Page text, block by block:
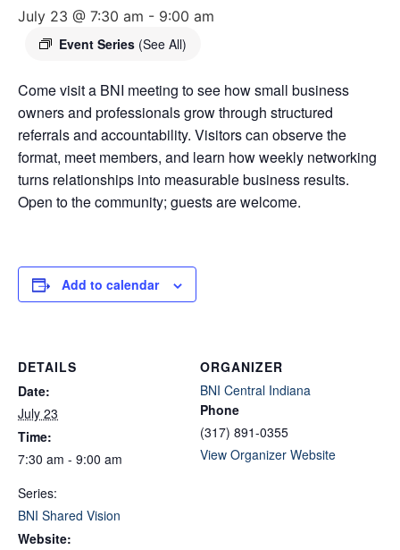
July 23 @ 7:30 am - 9:00 am
Event Series (See All)
Come visit a BNI meeting to see how small business
owners and professionals grow through structured
referrals and accountability. Visitors can observe the
format, meet members, and learn how weekly networking
turns relationships into measurable business results.
Open to the community; guests are welcome.
Add to calendar
DETAILS
Date:
July 23
Time:
7:30 am - 9:00 am
Series:
BNI Shared Vision
Website:
ORGANIZER
BNI Central Indiana
Phone
(317) 891-0355
View Organizer Website